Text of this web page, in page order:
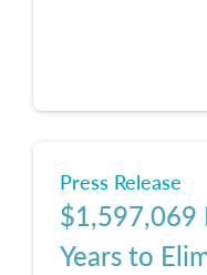
Press Release
$1,597,069
Years to